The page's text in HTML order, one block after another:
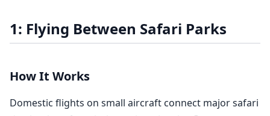
1: Flying Between Safari Parks
How It Works
Domestic flights on small aircraft connect major safari